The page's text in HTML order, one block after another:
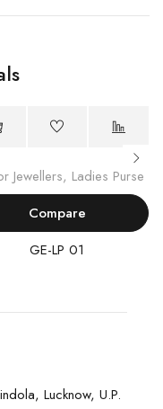
Jewellers, Ladies Purse
Compare
GE-LP 01
Lucknow, U.P.